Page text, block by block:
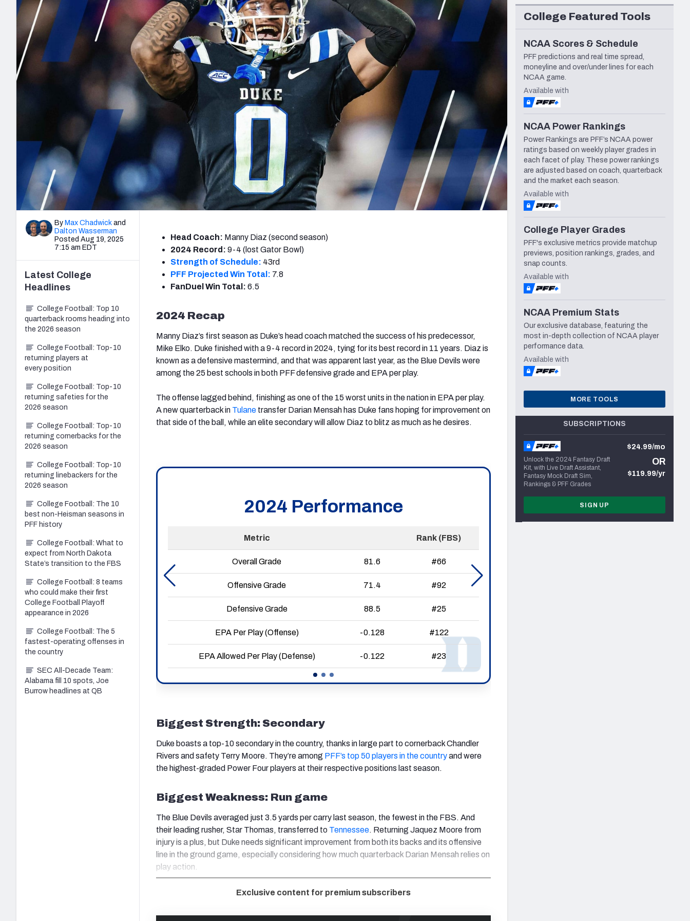
2027 Mock Draft Simulator
The PFF App
New York Giants Minnesota Vikings New Orleans Saints Seattle Seahawks
NFL Analysis, Grades, & Stats
Expert rankings, projections, and more
NCAA Power Rankings
Futures
Betting Analysis
Draft Tracker 2026
NFL Draft Analysis
By Max Chadwick and
Dalton Wasserman
Posted Aug 19, 2025
7:15 am EDT
Head Coach: Manny Diaz (second season)
2024 Record: 9-4 (lost Gator Bowl)
Strength of Schedule: 43rd
PFF Projected Win Total: 7.8
FanDuel Win Total: 6.5
2024 Recap
Manny Diaz’s first season as Duke’s head coach matched the success of his predecessor,
Mike Elko. Duke finished with a 9-4 record in 2024, tying for its best record in 11 years. Diaz is
known as a defensive mastermind, and that was apparent last year, as the Blue Devils were
among the 25 best schools in both PFF defensive grade and EPA per play.
The offense lagged behind, finishing as one of the 15 worst units in the nation in EPA per play.
A new quarterback in Tulane transfer Darian Mensah has Duke fans hoping for improvement on
that side of the ball, while an elite secondary will allow Diaz to blitz as much as he desires.
Biggest Strength: Secondary
Duke boasts a top-10 secondary in the country, thanks in large part to cornerback Chandler
Rivers and safety Terry Moore. They’re among PFF’s top 50 players in the countryand were
the highest-graded Power Four players at their respective positions last season.
Biggest Weakness: Run game
The Blue Devils averaged just 3.5 yards per carry last season, the fewest in the FBS. And
their leading rusher, Star Thomas, transferred to Tennessee. Returning Jaquez Moore from
injury is a plus, but Duke needs significant improvement from both its backs and its offensive
line in the ground game, especially considering how much quarterback Darian Mensah relies on
play action.
Exclusive content for premium subscribers
Latest College
Headlines
College Football: Top 10
quarterback rooms heading into
the 2026 season
College Football: Top-10
returning players at
every position
College Football: Top-10
returning safeties for the
2026 season
College Football: Top-10
returning cornerbacks for the
2026 season
College Football: Top-10
returning linebackers for the
2026 season
College Football: The 10
best non-Heisman seasons in
PFF history
College Football: What to
expect from North Dakota
State’s transition to the FBS
College Football: 8 teams
who could make their first
College Football Playoff
appearance in 2026
College Football: The 5
fastest-operating offenses in
the country
SEC All-Decade Team:
Alabama fill 10 spots, Joe
Burrow headlines at QB
College Featured Tools
NCAA Scores & Schedule
PFF predictions and real time spread,
moneyline and over/under lines for each
NCAA game.
Available with
NCAA Power Rankings
Power Rankings are PFF’s NCAA power
ratings based on weekly player grades in
each facet of play. These power rankings
are adjusted based on coach, quarterback
and the market each season.
Available with
College Player Grades
PFF's exclusive metrics provide matchup
previews, position rankings, grades, and
snap counts.
Available with
NCAA Premium Stats
Our exclusive database, featuring the
most in-depth collection of NCAA player
performance data.
Available with
MORE TOOLS
SUBSCRIPTIONS
Unlock the 2024 Fantasy Draft
Kit, with Live Draft Assistant,
Fantasy Mock Draft Sim,
Rankings & PFF Grades
$24.99/mo
OR
$119.99/yr
SIGN UP